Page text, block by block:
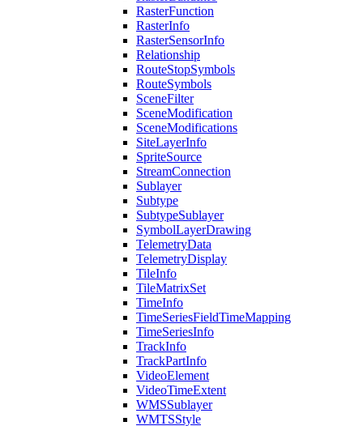
RasterFunction
RasterInfo
RasterSensorInfo
Relationship
RouteStopSymbols
RouteSymbols
SceneFilter
SceneModification
SceneModifications
SiteLayerInfo
SpriteSource
StreamConnection
Sublayer
Subtype
SubtypeSublayer
SymbolLayerDrawing
TelemetryData
TelemetryDisplay
TileInfo
TileMatrixSet
TimeInfo
TimeSeriesFieldTimeMapping
TimeSeriesInfo
TrackInfo
TrackPartInfo
VideoElement
VideoTimeExtent
WMSSublayer
WMTSStyle